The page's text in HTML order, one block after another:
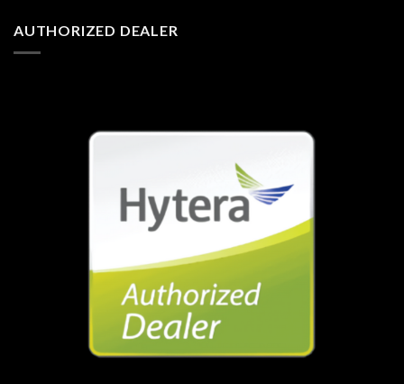
AUTHORIZED DEALER